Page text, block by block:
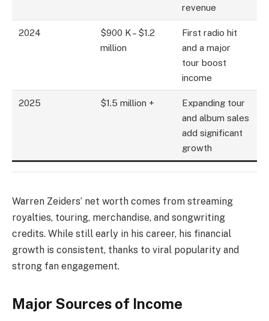
revenue
2024
$900 K – $1.2
million
First radio hit
and a major
tour boost
income
2025 $1.5 million +
Expanding tour
and album sales
add significant
growth
Warren Zeiders’ net worth comes from streaming
royalties, touring, merchandise, and songwriting
credits. While still early in his career, his financial
growth is consistent, thanks to viral popularity and
strong fan engagement.
Major Sources of Income